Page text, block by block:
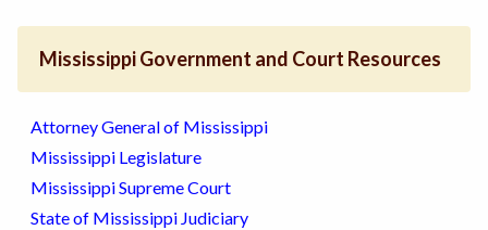
Mississippi Government and Court Resources
Attorney General of Mississippi
Mississippi Legislature
Mississippi Supreme Court
State of Mississippi Judiciary